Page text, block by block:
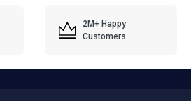
2M+ Happy
Customers